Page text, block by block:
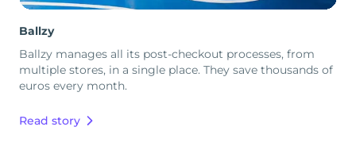
Ballzy
Ballzy manages all its post-checkout processes, from
multiple stores, in a single place. They save thousands of
euros every month.
Read story